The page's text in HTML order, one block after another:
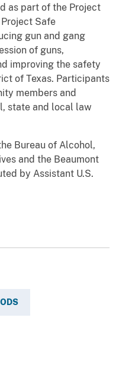
part of the Project
Safe
gun and gang
of guns,
improving the safety
of Texas. Participants
members and
state and local law
Bureau of Alcohol,
and the Beaumont
by Assistant U.S.